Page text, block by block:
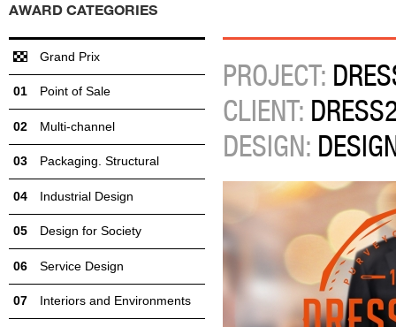
PROJECT:
CLIENT:
DESIGN:
AWARD CATEGORIES
Grand Prix
Point of Sale
Multi-channel
Packaging. Structural
Industrial Design
Design for Society
Service Design
Interiors and Environments